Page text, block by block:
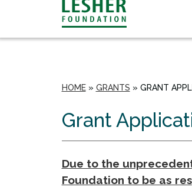
HOME» GRANTS » GRANT
Grant
Due to the
Foundation to be as